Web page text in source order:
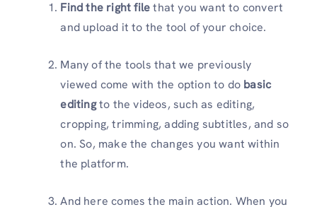
Find the right filethat you want to convert
and upload it to the tool of your choice.
Many of the tools that we previously
viewed come with the option to do basic
editingto the videos, such as editing,
cropping, trimming, adding subtitles, and so
on. So, make the changes you want within
the platform.
And here comes the main action. When you